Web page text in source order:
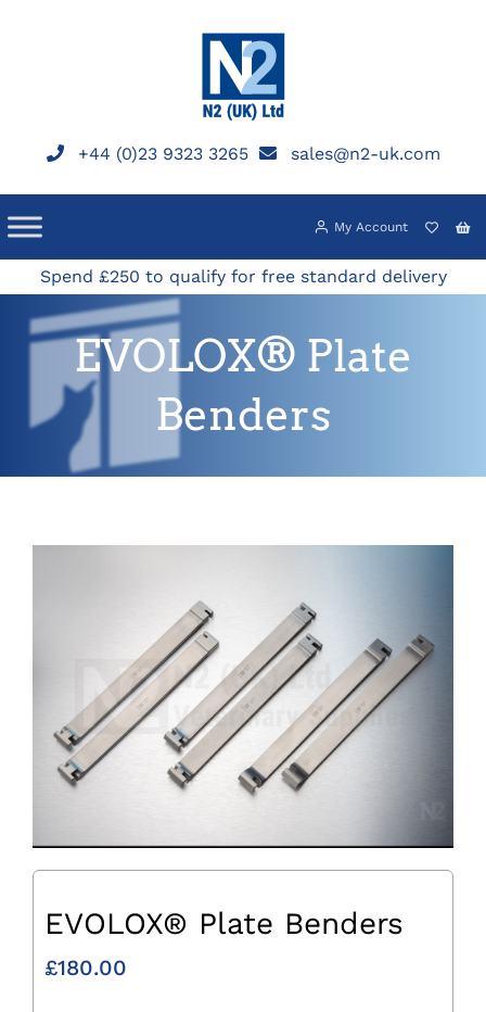
+44 (0)23 9323 3265 sales@n2-uk.com
My Account
Spend £250 to qualify for free standard delivery
EVOLOX® Plate
Benders
EVOLOX® Plate Benders
£180.00